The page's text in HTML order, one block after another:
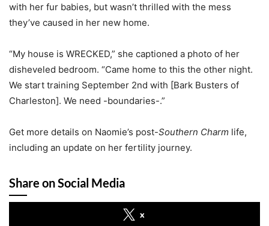
with her fur babies, but wasn’t thrilled with the mess
they’ve caused in her new home.
“My house is WRECKED,” she captioned a photo of her
disheveled bedroom. “Came home to this the other night.
We start training September 2nd with [Bark Busters of
Charleston]. We need -boundaries-.”
Get more details on Naomie’s post-Southern Charm life,
including an update on her fertility journey.
Share on Social Media
x